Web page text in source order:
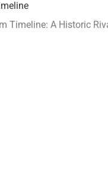
Timeline: A Historic